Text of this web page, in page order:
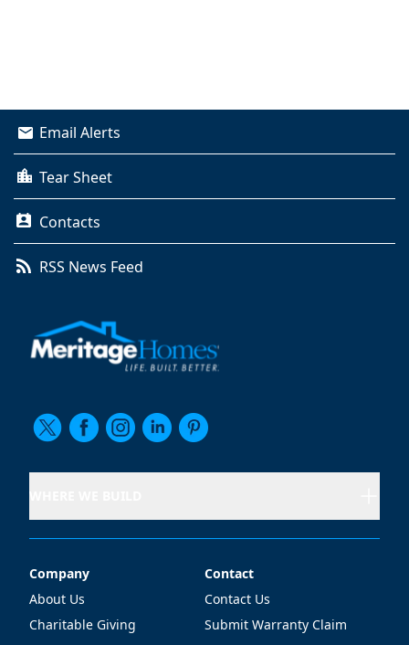
Email Alerts
Tear Sheet
Contacts
RSS News Feed
Company
Company
About Us
Charitable Giving
Contact
Contact
Contact Us
Submit Warranty Claim